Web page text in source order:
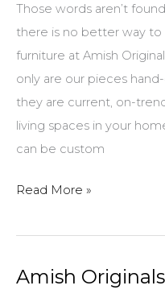
Those words aren’t
there is no better way
furniture at Amish
only are our pieces
they are current, on-
living spaces in your
can be custom
New…
Amish
Read More »
Amish